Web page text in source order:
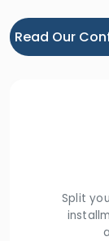
Read Our
Split